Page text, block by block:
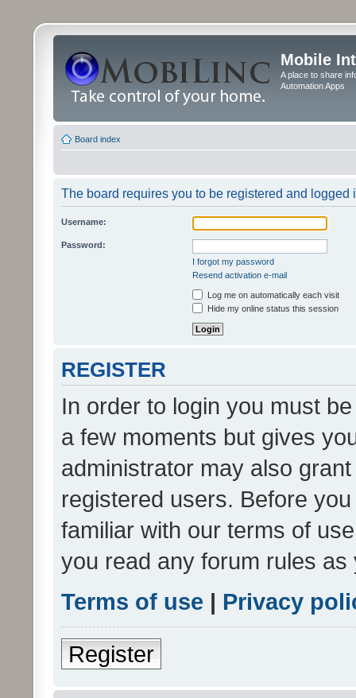
Mobile
A place to share
Automation Apps
Board index
The board requires you to be registered and logged
Username:
Password:
I forgot my password
Resend activation e-mail
Log me on automatically each visit
Hide my online status this session
REGISTER
In order to login you must
a few moments but gives
administrator may also
registered users. Before
familiar with our terms of
you read any forum rules
Terms of use | Privacy
Register